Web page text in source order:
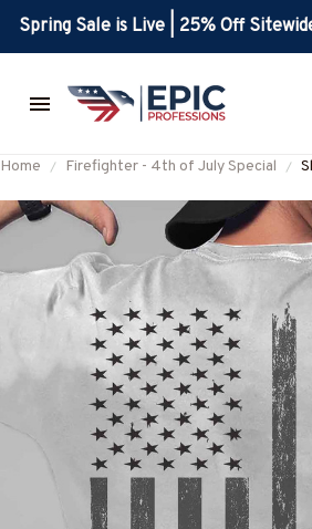
Spring Sale is Live | 25% Off
Home Firefighter - 4th of July Special